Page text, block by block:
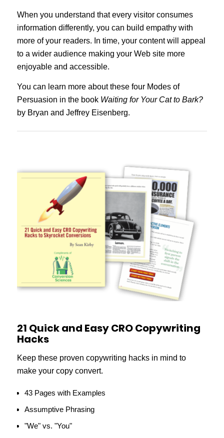
When you understand that every visitor consumes
information differently, you can build empathy with
more of your readers. In time, your content will appeal
to a wider audience making your Web site more
enjoyable and accessible.
You can learn more about these four Modes of
Persuasion in the book Waiting for Your Cat to Bark?
by Bryan and Jeffrey Eisenberg.
21 Quick and Easy CRO Copywriting
Hacks
Keep these proven copywriting hacks in mind to
make your copy convert.
43 Pages with Examples
Assumptive Phrasing
"We" vs. "You"